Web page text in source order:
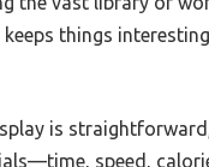
things
is
speed,